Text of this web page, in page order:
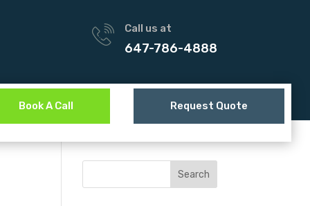
Call us at
647-786-4888
Book A Call Request Quote
Search